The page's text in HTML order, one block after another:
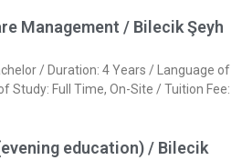
Management / Bilecik Şeyh
/ Duration: 4 Years / Language of
Study: Full Time, On-Site / Tuition Fee:
education) / Bilecik